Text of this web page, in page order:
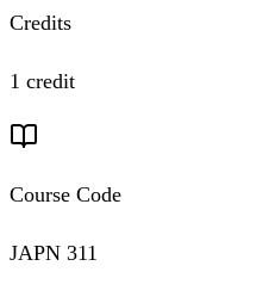
Credits
1 credit
Course Code
JAPN 311